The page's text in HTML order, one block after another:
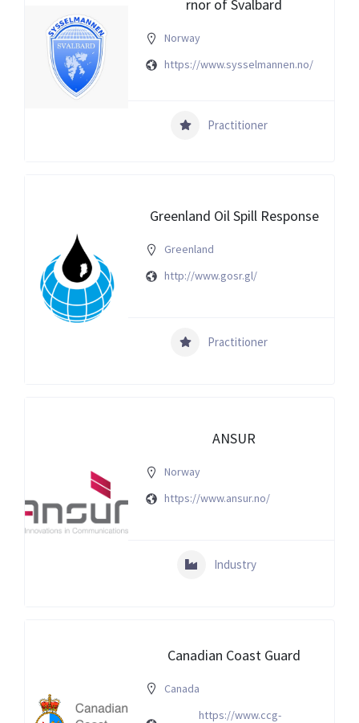
rnor of Svalbard
Norway
https://www.sysselmannen.no/
Practitioner
Greenland Oil Spill Response
Greenland
http://www.gosr.gl/
Practitioner
ANSUR
Norway
https://www.ansur.no/
Industry
Canadian Coast Guard
Canada
https://www.ccg-